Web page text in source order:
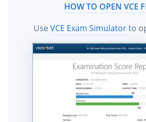
HOW TO OPEN VCE
UseVCE Exam Simulatorto